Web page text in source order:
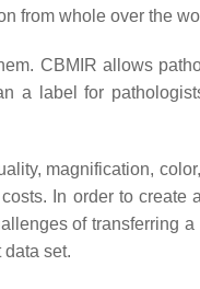
from whole over the
CBMIR allows
a label for
magnification,
In order to create
of transferring
set.